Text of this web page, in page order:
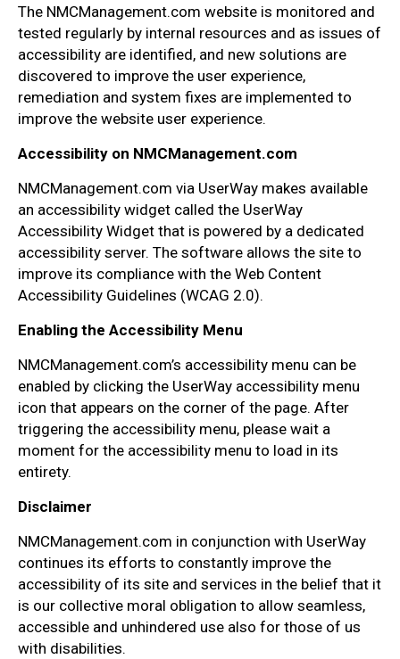
The NMCManagement.com website is monitored and
tested regularly by internal resources and as issues of
accessibility are identified, and new solutions are
discovered to improve the user experience,
remediation and system fixes are implemented to
improve the website user experience.
Accessibility on NMCManagement.com
NMCManagement.com via UserWay makes available
an accessibility widget called the UserWay
Accessibility Widget that is powered by a dedicated
accessibility server. The software allows the site to
improve its compliance with the Web Content
Accessibility Guidelines (WCAG 2.0).
Enabling the Accessibility Menu
NMCManagement.com’s accessibility menu can be
enabled by clicking the UserWay accessibility menu
icon that appears on the corner of the page. After
triggering the accessibility menu, please wait a
moment for the accessibility menu to load in its
entirety.
Disclaimer
NMCManagement.com in conjunction with UserWay
continues its efforts to constantly improve the
accessibility of its site and services in the belief that it
is our collective moral obligation to allow seamless,
accessible and unhindered use also for those of us
with disabilities.